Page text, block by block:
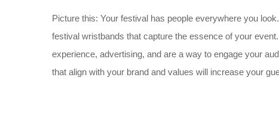
Picture this: Your festival has people everywhere you
festival wristbands that capture the essence of your
experience, advertising, and are a way to engage your
that align with your brand and values will increase your